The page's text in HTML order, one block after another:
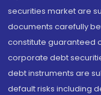
securities market are
documents carefully
constitute guaranteed
corporate debt
debt instruments are
default risks including